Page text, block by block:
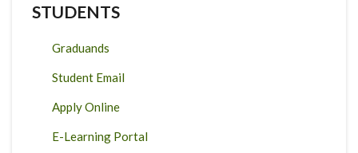
STUDENTS
Graduands
Student Email
Apply Online
E-Learning Portal